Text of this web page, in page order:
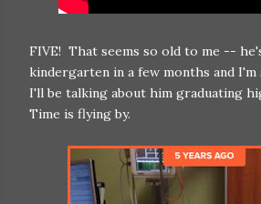
FIVE! That seems so old to me --
kindergarten in a few months and
I'll be talking about him graduating
Time is flying by.